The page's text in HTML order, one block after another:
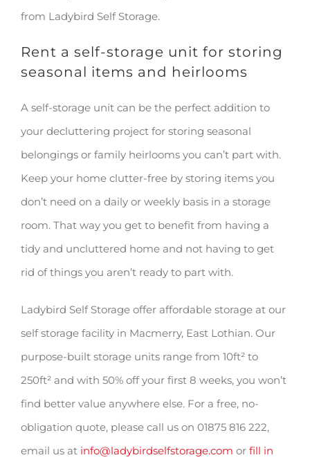
from Ladybird Self Storage.
Rent a self-storage unit for storing
seasonal items and heirlooms
A self-storage unit can be the perfect addition to
your decluttering project for storing seasonal
belongings or family heirlooms you can’t part with.
Keep your home clutter-free by storing items you
don’t need on a daily or weekly basis in a storage
room. That way you get to benefit from having a
tidy and uncluttered home and not having to get
rid of things you aren’t ready to part with.
Ladybird Self Storage offer affordable storage at our
self storage facility in Macmerry, East Lothian. Our
purpose-built storage units range from 10ft² to
250ft² and with 50% off your first 8 weeks, you won’t
find better value anywhere else. For a free, no-
obligation quote, please call us on 01875 816 222,
email us at info@ladybirdselfstorage.com or fill in